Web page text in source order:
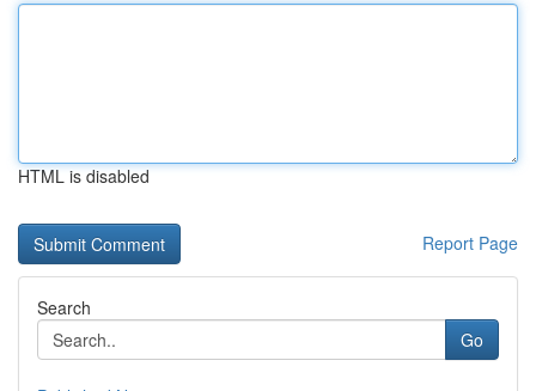
HTML is disabled
Report Page
Search
Go